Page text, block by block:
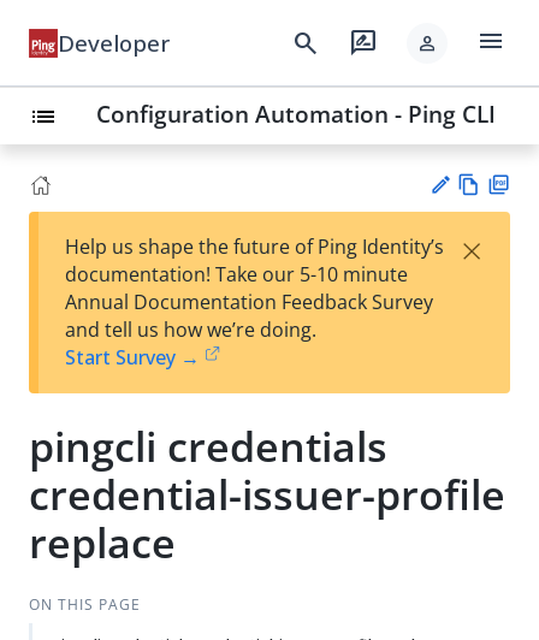
Developer search rate_review person menu
list Configuration Automation - Ping CLI
est
t
w
Help us shape the future of Ping Identity’s
documentation! Take our 5-10 minute
Annual Documentation Feedback Survey
and tell us how we’re doing.
Start Survey →
×
pingcli credentials
credential-issuer-profile
replace
ON THIS PAGE